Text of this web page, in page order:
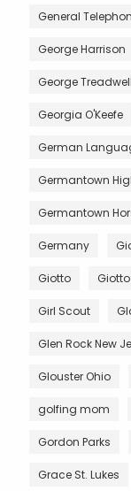
General
George Harrison
George Treadwell
Georgia O'Keefe
German
Germantown
Germantown
Germany
Giotto
Girl Scout
Glen Rock New
Glouster Ohio
golfing mom
Gordon Parks
Grace St. Lukes